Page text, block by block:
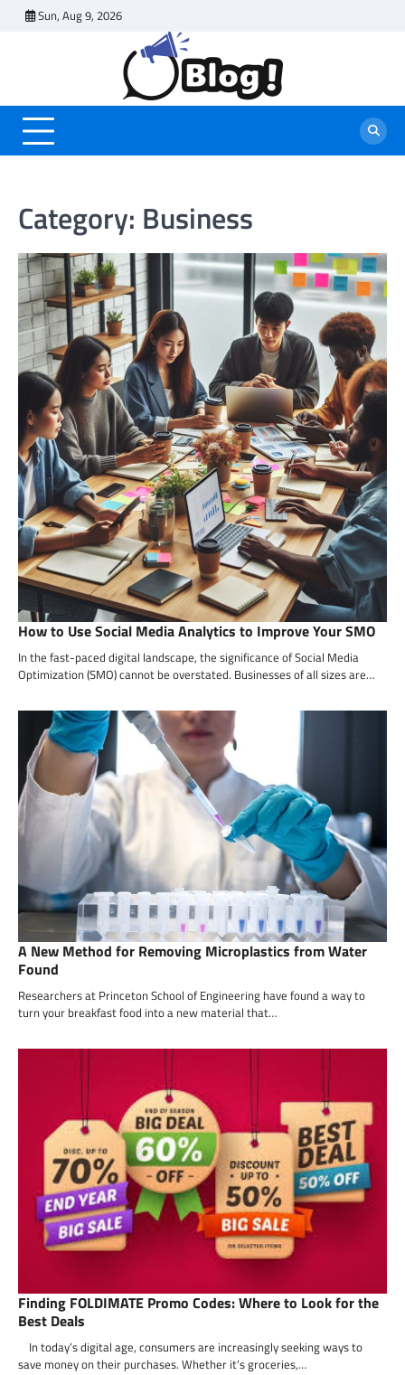
Sun, Aug 9, 2026
Category: Business
How to Use Social Media Analytics to Improve Your SMO
In the fast-paced digital landscape, the significance of Social Media
Optimization (SMO) cannot be overstated. Businesses of all sizes are…
A New Method for Removing Microplastics from Water
Found
Researchers at Princeton School of Engineering have found a way to
turn your breakfast food into a new material that…
Finding FOLDIMATE Promo Codes: Where to Look for the
Best Deals
In today’s digital age, consumers are increasingly seeking ways to
save money on their purchases. Whether it’s groceries,…